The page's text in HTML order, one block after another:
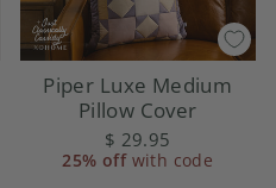
Piper Luxe Medium
Pillow Cover
$ 29.95
25% offwith code